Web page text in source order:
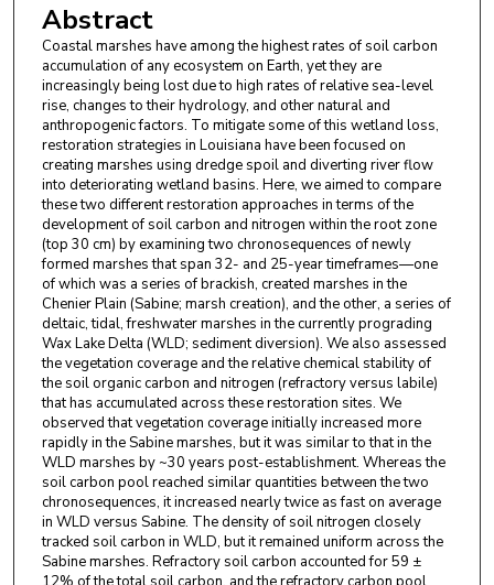
Abstract
Coastal marshes have among the highest rates of soil carbon
accumulation of any ecosystem on Earth, yet they are
increasingly being lost due to high rates of relative sea-level
rise, changes to their hydrology, and other natural and
anthropogenic factors. To mitigate some of this wetland loss,
restoration strategies in Louisiana have been focused on
creating marshes using dredge spoil and diverting river flow
into deteriorating wetland basins. Here, we aimed to compare
these two different restoration approaches in terms of the
development of soil carbon and nitrogen within the root zone
(top 30 cm) by examining two chronosequences of newly
formed marshes that span 32- and 25-year timeframes—one
of which was a series of brackish, created marshes in the
Chenier Plain (Sabine; marsh creation), and the other, a series of
deltaic, tidal, freshwater marshes in the currently prograding
Wax Lake Delta (WLD; sediment diversion). We also assessed
the vegetation coverage and the relative chemical stability of
the soil organic carbon and nitrogen (refractory versus labile)
that has accumulated across these restoration sites. We
observed that vegetation coverage initially increased more
rapidly in the Sabine marshes, but it was similar to that in the
WLD marshes by ~30 years post-establishment. Whereas the
soil carbon pool reached similar quantities between the two
chronosequences, it increased nearly twice as fast on average
in WLD versus Sabine. The density of soil nitrogen closely
tracked soil carbon in WLD, but it remained uniform across the
Sabine marshes. Refractory soil carbon accounted for 59 ±